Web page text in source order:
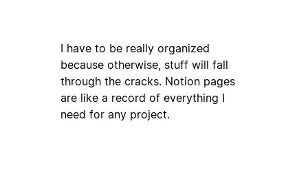
I have to be really organized
because otherwise, stuff will fall
through the cracks. Notion pages
are like a record of everything I
need for any project.